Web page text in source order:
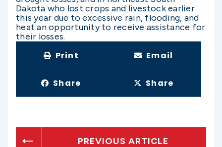
Dakota who lost crops and livestock earlier
this year due to excessive rain, flooding, and
heat an opportunity to receive assistance for
their losses.
Print Email
Share Share
PREVIOUS ARTICLE